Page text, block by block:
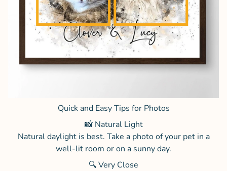
Quick and Easy Tips for Photos
📸 Natural Light
Natural daylight is best. Take a photo of your pet in a
well-lit room or on a sunny day.
🔍 Very Close